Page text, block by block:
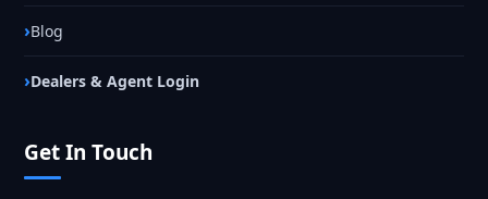
Blog
Dealers & Agent Login
Get In Touch